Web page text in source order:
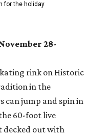
for the holiday
28-
rink on Historic
in the
can jump and spin in
60-foot live
decked out with